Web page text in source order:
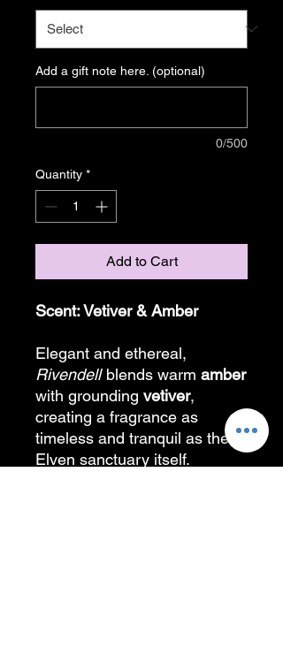
Add a gift note here. (optional)
0/500
Quantity *
Add to Cart
Scent: Vetiver & Amber
Elegant and ethereal,
Rivendellblends warm amber
with grounding vetiver,
creating a fragrance as
timeless and tranquil as the
Elven sanctuary itself.